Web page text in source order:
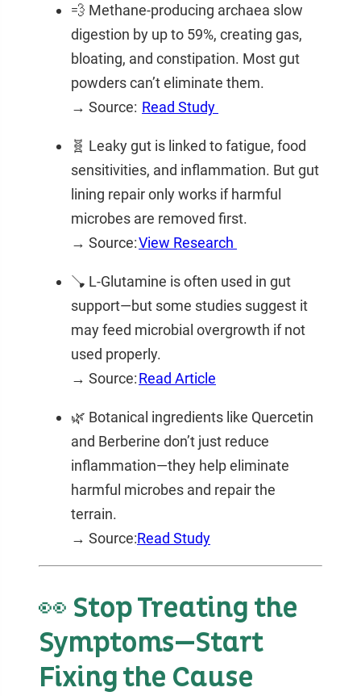
💨 Methane-producing archaea slow
digestion by up to 59%, creating gas,
bloating, and constipation. Most gut
powders can’t eliminate them.
→ Source: Read Study
🧬 Leaky gut is linked to fatigue, food
sensitivities, and inflammation. But gut
lining repair only works if harmful
microbes are removed first.
→ Source:View Research
🪠 L-Glutamine is often used in gut
support—but some studies suggest it
may feed microbial overgrowth if not
used properly.
→ Source:Read Article
🌿 Botanical ingredients like Quercetin
and Berberine don’t just reduce
inflammation—they help eliminate
harmful microbes and repair the
terrain.
→ Source:Read Study
👀 Stop Treating the
Symptoms—Start
Fixing the Cause